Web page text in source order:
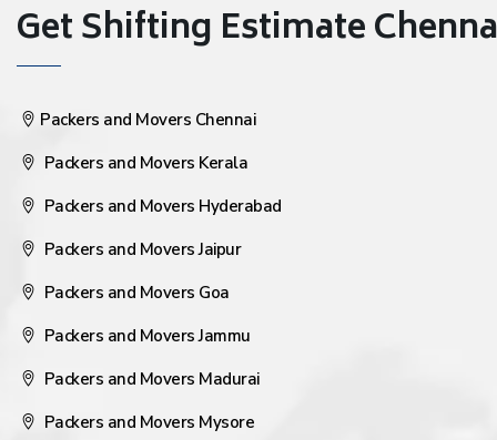
Get Shifting Estimate
Packers and Movers Chennai
Packers and Movers Kerala
Packers and Movers Hyderabad
Packers and Movers Jaipur
Packers and Movers Goa
Packers and Movers Jammu
Packers and Movers Madurai
Packers and Movers Mysore